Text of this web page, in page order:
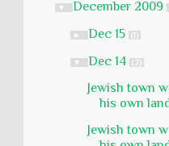
▼ December 2009
► Dec 15 (1)
▼ Dec 14 (2)
Jewish town
his own
Jewish town